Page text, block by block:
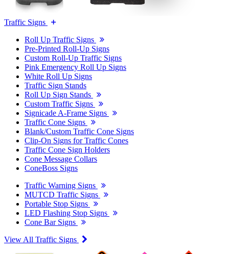
Traffic Signs
Roll Up Traffic Signs
Pre-Printed Roll-Up Signs
Custom Roll-Up Traffic Signs
Pink Emergency Roll Up Signs
White Roll Up Signs
Traffic Sign Stands
Roll Up Sign Stands
Custom Traffic Signs
Signicade A-Frame Signs
Traffic Cone Signs
Blank/Custom Traffic Cone Signs
Clip-On Signs for Traffic Cones
Traffic Cone Sign Holders
Cone Message Collars
ConeBoss Signs
Traffic Warning Signs
MUTCD Traffic Signs
Portable Stop Signs
LED Flashing Stop Signs
Cone Bar Signs
View All Traffic Signs